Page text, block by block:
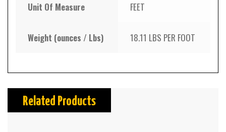
Unit Of Measure FEET
Weight (ounces / Lbs) 18.11 LBS PER FOOT
Related Products